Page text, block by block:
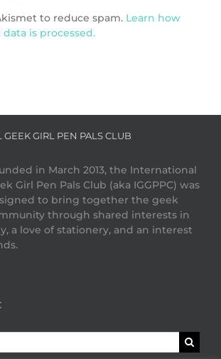
to reduce spam. Learn how
is processed.
GIRL PEN PALS CLUB
in March 2013, the International
Girl Pen Pals Club (aka IGGPPC) was
to bring together the geek
through shared interests in
a love of stationery, and an interest